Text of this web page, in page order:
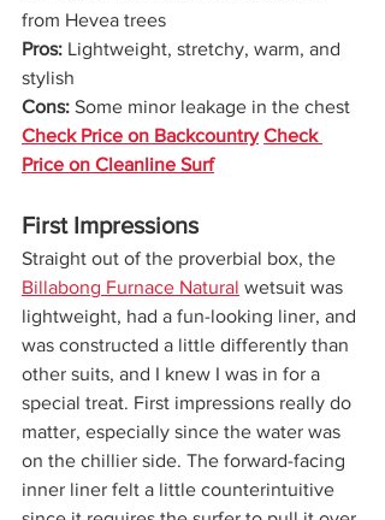
from Hevea trees
Pros: Lightweight, stretchy, warm, and
stylish
Cons: Some minor leakage in the chest
Check Price on Backcountry Check
Price on Cleanline Surf
First Impressions
Straight out of the proverbial box, the
Billabong Furnace Natural wetsuit was
lightweight, had a fun-looking liner, and
was constructed a little differently than
other suits, and I knew I was in for a
special treat. First impressions really do
matter, especially since the water was
on the chillier side. The forward-facing
inner liner felt a little counterintuitive